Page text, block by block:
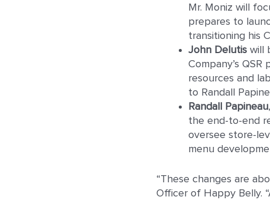
Mr. Moniz will
prepares to
transitioning his
John Delutis will
Company’s
resources and
to Randall
Randall Papineau
the end-to-end
oversee store-
menu
“These changes are
Officer of Happy Belly.